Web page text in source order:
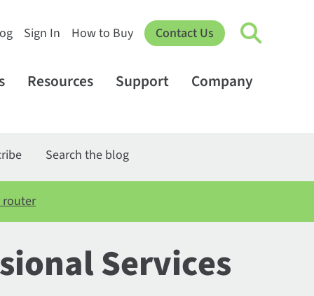
Sign In How to Buy Contact Us
Resources Support Company
Search the blog
router
Services